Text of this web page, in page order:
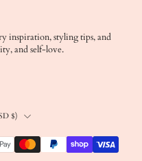
inspiration, styling tips, and
and self-love.
$)‎